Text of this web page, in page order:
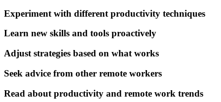
Experiment with different productivity techniques
Learn new skills and tools proactively
Adjust strategies based on what works
Seek advice from other remote workers
Read about productivity and remote work trends